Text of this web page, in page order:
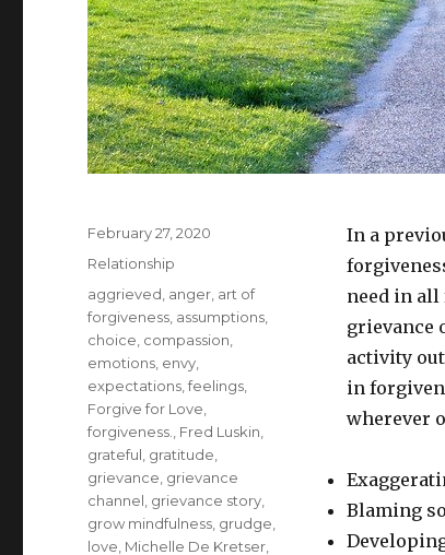
In a
need in all
grievance
activity
in
wherever
Blaming
Posted
February 27, 2020
Categories
Relationship
Tags
aggrieved anger art of
forgiveness assumptions
choice compassion
emotions envy
expectations ,feelings
Forgive for Love
forgiveness.
Fred Luskin
grateful gratitude
grievance grievance
channel grievance story
grow mindfulness grudge
love Michelle De Kretser